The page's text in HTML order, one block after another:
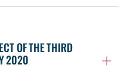
OF THE THIRD
2020